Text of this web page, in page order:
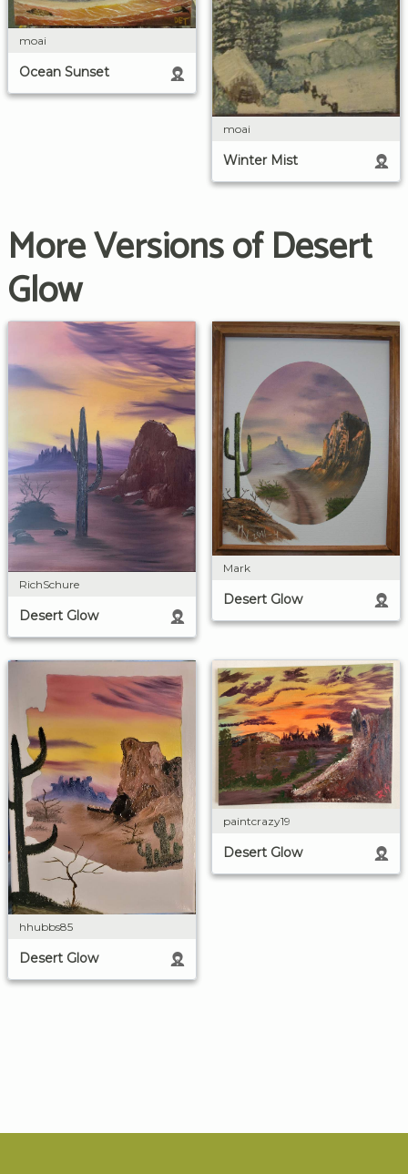
moai
Ocean Sunset
moai
Winter Mist
More Versions of Desert
Glow
RichSchure
Desert Glow
Mark
Desert Glow
hhubbs85
Desert Glow
paintcrazy19
Desert Glow